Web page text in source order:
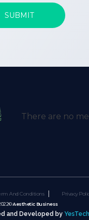
There are no
And Conditions Privacy
Aesthetic Business
and Developed by